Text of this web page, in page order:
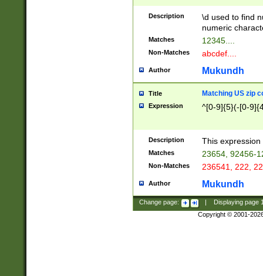
Description
\d used to find
numeric
Matches 12345....
Non-Matches abcdef....
Author Mukundh
Title Matching US zip
Expression ^[0-9]{5}(-[0-
Description This
Matches 23654, 92456-
Non-Matches 236541, 222,
Author Mukundh
Change page: Displaying page
Copyright © 2001-